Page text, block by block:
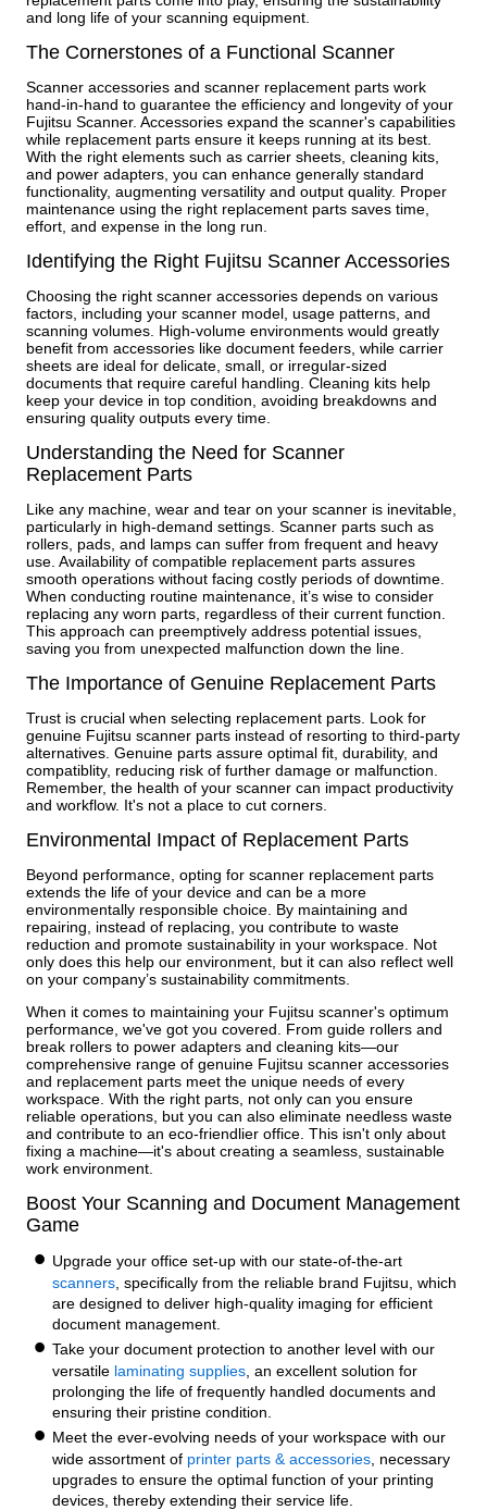
and long life of your scanning equipment.
The Cornerstones of a Functional Scanner
Scanner accessories and scanner replacement parts work
hand-in-hand to guarantee the efficiency and longevity of your
Fujitsu Scanner. Accessories expand the scanner's capabilities
while replacement parts ensure it keeps running at its best.
With the right elements such as carrier sheets, cleaning kits,
and power adapters, you can enhance generally standard
functionality, augmenting versatility and output quality. Proper
maintenance using the right replacement parts saves time,
effort, and expense in the long run.
Identifying the Right Fujitsu Scanner Accessories
Choosing the right scanner accessories depends on various
factors, including your scanner model, usage patterns, and
scanning volumes. High-volume environments would greatly
benefit from accessories like document feeders, while carrier
sheets are ideal for delicate, small, or irregular-sized
documents that require careful handling. Cleaning kits help
keep your device in top condition, avoiding breakdowns and
ensuring quality outputs every time.
Understanding the Need for Scanner
Replacement Parts
Like any machine, wear and tear on your scanner is inevitable,
particularly in high-demand settings. Scanner parts such as
rollers, pads, and lamps can suffer from frequent and heavy
use. Availability of compatible replacement parts assures
smooth operations without facing costly periods of downtime.
When conducting routine maintenance, it’s wise to consider
replacing any worn parts, regardless of their current function.
This approach can preemptively address potential issues,
saving you from unexpected malfunction down the line.
The Importance of Genuine Replacement Parts
Trust is crucial when selecting replacement parts. Look for
genuine Fujitsu scanner parts instead of resorting to third-party
alternatives. Genuine parts assure optimal fit, durability, and
compatiblity, reducing risk of further damage or malfunction.
Remember, the health of your scanner can impact productivity
and workflow. It's not a place to cut corners.
Environmental Impact of Replacement Parts
Beyond performance, opting for scanner replacement parts
extends the life of your device and can be a more
environmentally responsible choice. By maintaining and
repairing, instead of replacing, you contribute to waste
reduction and promote sustainability in your workspace. Not
only does this help our environment, but it can also reflect well
on your company’s sustainability commitments.
When it comes to maintaining your Fujitsu scanner's optimum
performance, we've got you covered. From guide rollers and
break rollers to power adapters and cleaning kits—our
comprehensive range of genuine Fujitsu scanner accessories
and replacement parts meet the unique needs of every
workspace. With the right parts, not only can you ensure
reliable operations, but you can also eliminate needless waste
and contribute to an eco-friendlier office. This isn't only about
fixing a machine—it's about creating a seamless, sustainable
work environment.
Boost Your Scanning and Document Management
Game
Upgrade your office set-up with our state-of-the-art
scanners , specifically from the reliable brand Fujitsu, which
are designed to deliver high-quality imaging for efficient
document management.
Take your document protection to another level with our
versatile laminating supplies , an excellent solution for
prolonging the life of frequently handled documents and
ensuring their pristine condition.
Meet the ever-evolving needs of your workspace with our
wide assortment of printer parts & accessories , necessary
upgrades to ensure the optimal function of your printing
devices, thereby extending their service life.